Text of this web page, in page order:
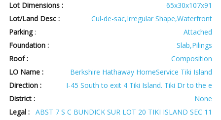
Lot Dimensions :
65x30x107x91
Lot/Land Desc :
Cul-de-sac,Irregular Shape,Waterfront
Parking:
Attached
Foundation :
Slab,Pilings
Roof :
Composition
LO Name :
Berkshire Hathaway HomeService Tiki Island
Direction :
I-45 South to exit 4 Tiki Island. Tiki Dr to the e
District :
None
Legal :
ABST 7 S C BUNDICK SUR LOT 20 TIKI ISLAND SEC 11